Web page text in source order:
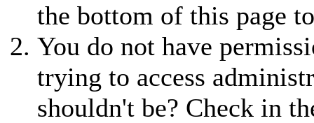
the bottom of this page
You do not have
trying to access
shouldn't be? Check in